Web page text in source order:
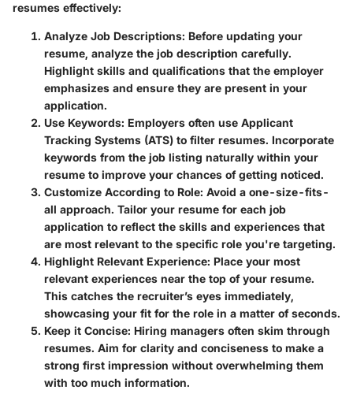
resumes effectively:
Analyze Job Descriptions: Before updating your
resume, analyze the job description carefully.
Highlight skills and qualifications that the employer
emphasizes and ensure they are present in your
application.
Use Keywords: Employers often use Applicant
Tracking Systems (ATS) to filter resumes. Incorporate
keywords from the job listing naturally within your
resume to improve your chances of getting noticed.
Customize According to Role: Avoid a one-size-fits-
all approach. Tailor your resume for each job
application to reflect the skills and experiences that
are most relevant to the specific role you're targeting.
Highlight Relevant Experience: Place your most
relevant experiences near the top of your resume.
This catches the recruiter’s eyes immediately,
showcasing your fit for the role in a matter of seconds.
Keep it Concise: Hiring managers often skim through
resumes. Aim for clarity and conciseness to make a
strong first impression without overwhelming them
with too much information.